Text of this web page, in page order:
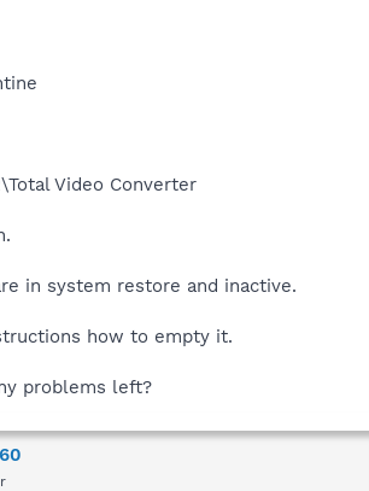
Video Converter
in system restore and inactive.
how to empty it.
problems left?